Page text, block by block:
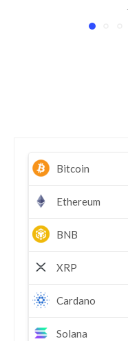
Bitcoin
Ethereum
BNB
XRP
Cardano
Solana